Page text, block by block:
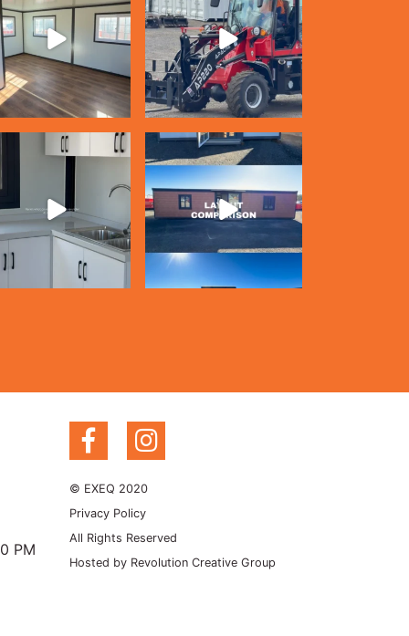
PM
© EXEQ 2020
Privacy Policy
All Rights Reserved
Hosted by Revolution Creative Group